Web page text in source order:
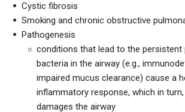
Cystic fibrosis
Smoking and chronic obstructive
Pathogenesis
conditions that lead to the
bacteria in the airway (e.g.,
impaired mucus clearance) cause a
inflammatory response, which in
damages the airway